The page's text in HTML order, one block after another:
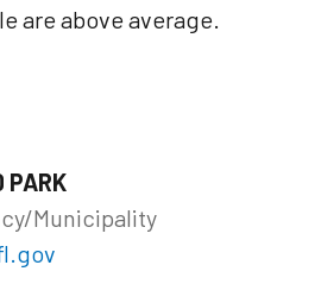
are above average.
PARK
Municipality